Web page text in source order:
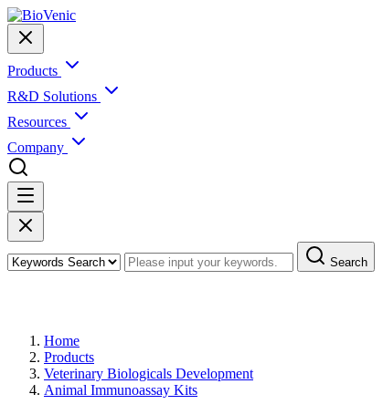
Products
R&D Solutions
Resources
Company
Search
Home
Products
Veterinary Biologicals Development
Animal Immunoassay Kits